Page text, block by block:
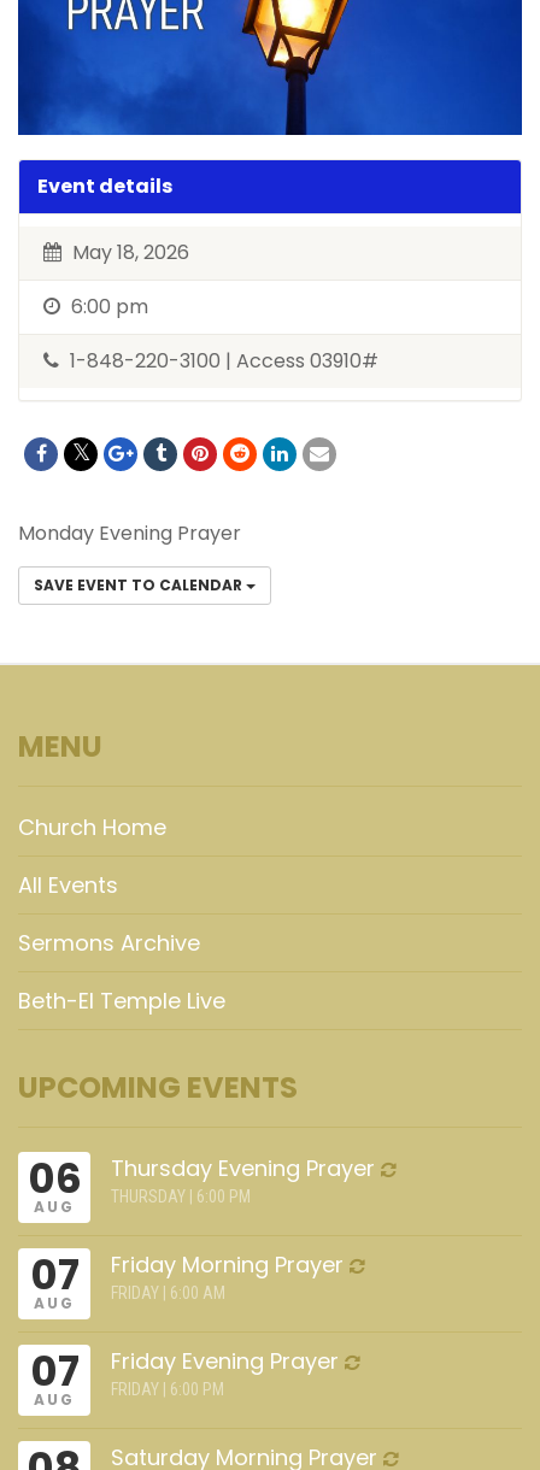
Event details
May 18, 2026
6:00 pm
1-848-220-3100 | Access 03910#
Monday Evening Prayer
SAVE EVENT TO CALENDAR
MENU
Church Home
All Events
Sermons Archive
Beth-El Temple Live
UPCOMING EVENTS
06
AUG
Thursday Evening Prayer
THURSDAY | 6:00 PM
07
AUG
Friday Morning Prayer
FRIDAY | 6:00 AM
07
AUG
Friday Evening Prayer
FRIDAY | 6:00 PM
Saturday Morning Prayer